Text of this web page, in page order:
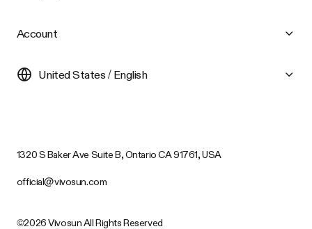
Account
United States / English
1320 S Baker Ave Suite B, Ontario CA 91761, USA
official@vivosun.com
©2026 Vivosun All Rights Reserved